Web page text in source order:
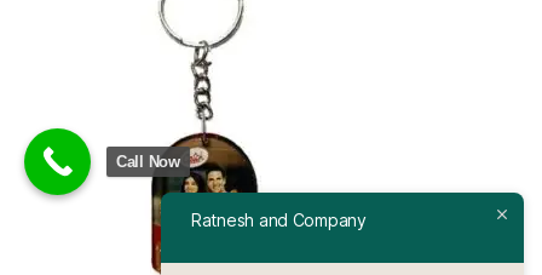
Ratnesh and Company
Call Now